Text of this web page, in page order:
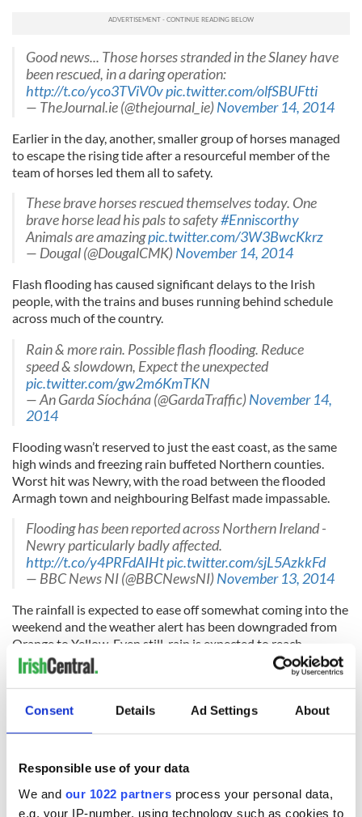
Consent Details Ad Settings About
Responsible use of your data
We and our 1022 partners process your personal data,
e.g. your IP-number, using technology such as cookies to
Good news... Those horses stranded in the Slaney have
been rescued, in a daring operation:
http://t.co/yco3TViV0vpic.twitter.com/olfSBUFtti
— TheJournal.ie (@thejournal_ie)November 14, 2014
Earlier in the day, another, smaller group of horses managed
to escape the rising tide after a resourceful member of the
team of horses led them all to safety.
These brave horses rescued themselves today. One
brave horse lead his pals to safety#Enniscorthy
Animals are amazingpic.twitter.com/3W3BwcKkrz
— Dougal (@DougalCMK)November 14, 2014
Flash flooding has caused significant delays to the Irish
people, with the trains and buses running behind schedule
across much of the country.
Rain & more rain. Possible flash flooding. Reduce
speed & slowdown, Expect the unexpected
pic.twitter.com/gw2m6KmTKN
— An Garda Síochána (@GardaTraffic)November 14,
2014
Flooding wasn’t reserved to just the east coast, as the same
high winds and freezing rain buffeted Northern counties.
Worst hit was Newry, with the road between the flooded
Armagh town and neighbouring Belfast made impassable.
Flooding has been reported across Northern Ireland -
Newry particularly badly affected.
http://t.co/y4PRFdAIHtpic.twitter.com/sjL5AzkkFd
— BBC News NI (@BBCNewsNI)November 13, 2014
The rainfall is expected to ease off somewhat coming into the
weekend and the weather alert has been downgraded from
Orange to Yellow. Even still, rain is expected to reach
between one and a half and two inches over the weekend.
Thankfully that hasn't stopped some people from seeing the
lighter side of things!
As flooding sets in, Ireland begins to panic!
pic.twitter.com/JHE6LVAiMK
— AnTuamach (@Dermy21)November 13, 2014